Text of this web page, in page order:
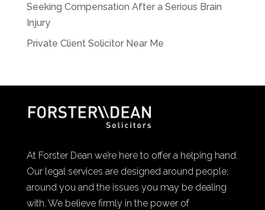
Seeking Compensation After a Serious Brain
Injury
Private Client Solicitor Near Me
At Forster Dean we’re here to offer a helping hand.
Our legal services are designed around people;
around you and the issues you may be dealing
with. We believe firmly in the power of